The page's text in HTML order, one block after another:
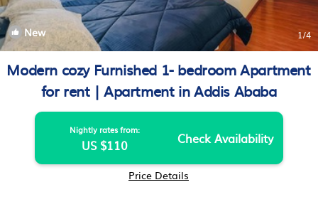
New 1/4
Modern cozy Furnished 1- bedroom Apartment
for rent | Apartment in Addis Ababa
Nightly rates from:
US $110 Check Availability
Price Details